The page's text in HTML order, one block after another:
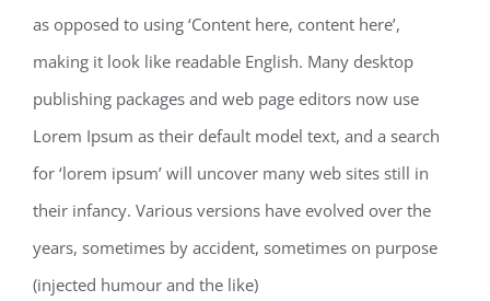
as opposed to using ‘Content here, content here’,
making it look like readable English. Many desktop
publishing packages and web page editors now use
Lorem Ipsum as their default model text, and a search
for ‘lorem ipsum’ will uncover many web sites still in
their infancy. Various versions have evolved over the
years, sometimes by accident, sometimes on purpose
(injected humour and the like)